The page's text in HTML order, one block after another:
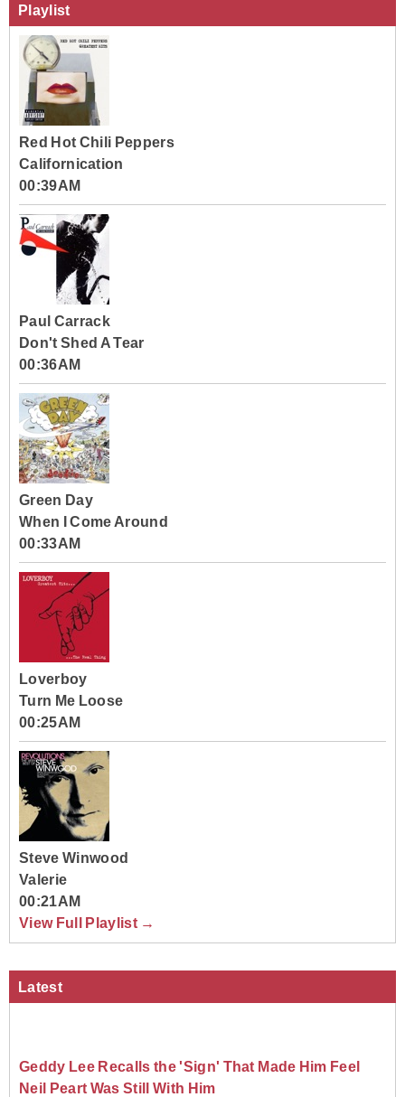
Playlist
Red Hot Chili Peppers
Californication
00:39AM
Paul Carrack
Don't Shed A Tear
00:36AM
Green Day
When I Come Around
00:33AM
Loverboy
Turn Me Loose
00:25AM
Steve Winwood
Valerie
00:21AM
View Full Playlist →
Latest
Geddy Lee Recalls the 'Sign' That Made Him Feel
Neil Peart Was Still With Him